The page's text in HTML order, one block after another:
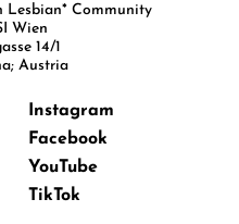
Lesbian* Community
Wien
14/1
Austria
Instagram
Facebook
YouTube
TikTok